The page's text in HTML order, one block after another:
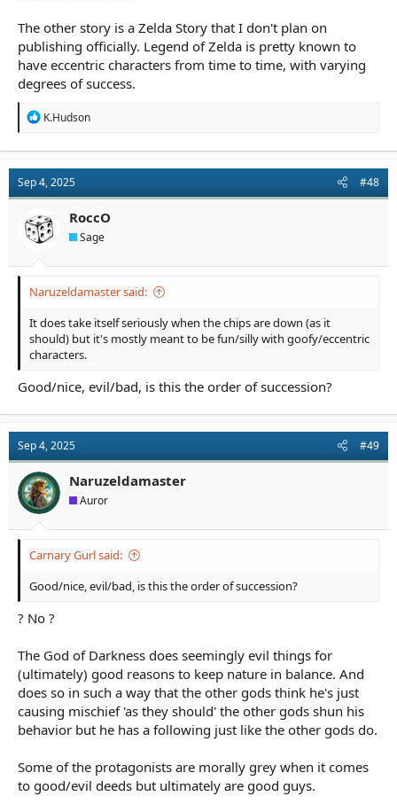
The other story is a Zelda Story that I don't plan on
publishing officially. Legend of Zelda is pretty known to
have eccentric characters from time to time, with varying
degrees of success.
R
t
i
o
n
s
:
K.Hudson
Sep 4, 2025 #48
RoccO
Sage
Naruzeldamaster said:
It does take itself seriously when the chips are down (as it
should) but it's mostly meant to be fun/silly with goofy/eccentric
characters.
Good/nice, evil/bad, is this the order of succession?
Sep 4, 2025 #49
Naruzeldamaster
Auror
Carnary Gurl said:
Good/nice, evil/bad, is this the order of succession?
? No ?
The God of Darkness does seemingly evil things for
(ultimately) good reasons to keep nature in balance. And
does so in such a way that the other gods think he's just
causing mischief 'as they should' the other gods shun his
behavior but he has a following just like the other gods do.
Some of the protagonists are morally grey when it comes
to good/evil deeds but ultimately are good guys.